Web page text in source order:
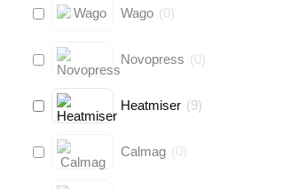
Wago (0)
Novopress (0)
Heatmiser (9)
Calmag (0)